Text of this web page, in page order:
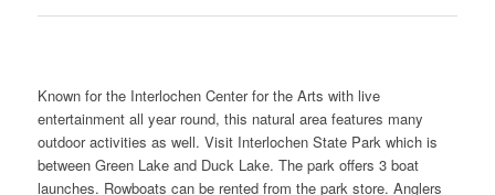
Known for the Interlochen Center for the Arts with live
entertainment all year round, this natural area features many
outdoor activities as well. Visit Interlochen State Park which is
between Green Lake and Duck Lake. The park offers 3 boat
launches. Rowboats can be rented from the park store. Anglers